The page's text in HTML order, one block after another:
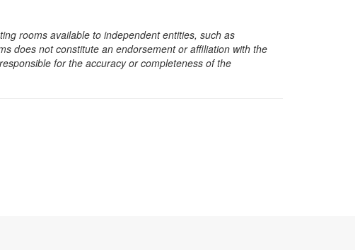
rooms available to independent entities, such as
does not constitute an endorsement or affiliation with the
for the accuracy or completeness of the